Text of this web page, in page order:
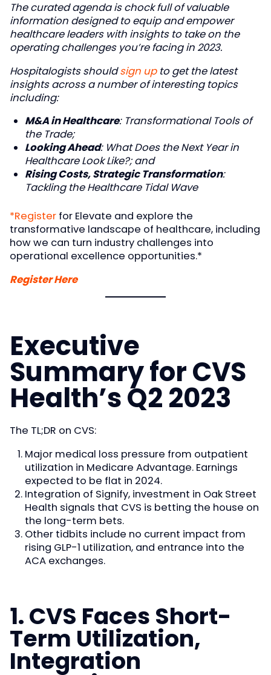
The curated agenda is chock full of valuable
information designed to equip and empower
healthcare leaders with insights to take on the
operating challenges you’re facing in 2023.
Hospitalogists shouldsign upto get the latest
insights across a number of interesting topics
including:
M&A in Healthcare: Transformational Tools of
the Trade;
Looking Ahead: What Does the Next Year in
Healthcare Look Like?; and
Rising Costs, Strategic Transformation:
Tackling the Healthcare Tidal Wave
*Register for Elevate and explore the
transformative landscape of healthcare, including
how we can turn industry challenges into
operational excellence opportunities.*
Register Here
Executive
Summary for CVS
Health’s Q2 2023
The TL;DR on CVS:
Major medical loss pressure from outpatient
utilization in Medicare Advantage. Earnings
expected to be flat in 2024.
Integration of Signify, investment in Oak Street
Health signals that CVS is betting the house on
the long-term bets.
Other tidbits include no current impact from
rising GLP-1 utilization, and entrance into the
ACA exchanges.
1. CVS Faces Short-
Term Utilization,
Integration